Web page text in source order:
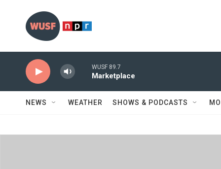
WUSF 89.7
Marketplace
NEWS WEATHER SHOWS & PODCASTS